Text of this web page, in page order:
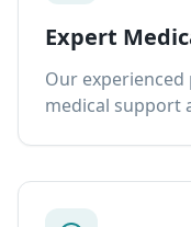
Expert
Our
medical support